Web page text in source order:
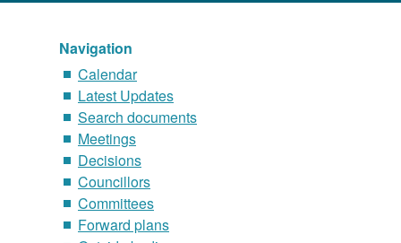
Navigation
Calendar
Latest Updates
Search documents
Meetings
Decisions
Councillors
Committees
Forward plans